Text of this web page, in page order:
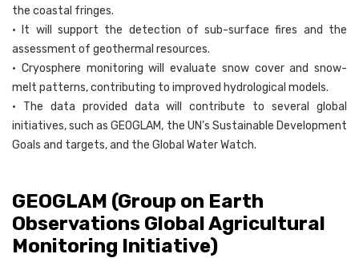
the coastal fringes.
• It will support the detection of sub-surface fires and the
assessment of geothermal resources.
• Cryosphere monitoring will evaluate snow cover and snow-
melt patterns, contributing to improved hydrological models.
• The data provided data will contribute to several global
initiatives, such as GEOGLAM, the UN’s Sustainable Development
Goals and targets, and the Global Water Watch.
GEOGLAM (Group on Earth
Observations Global Agricultural
Monitoring Initiative)